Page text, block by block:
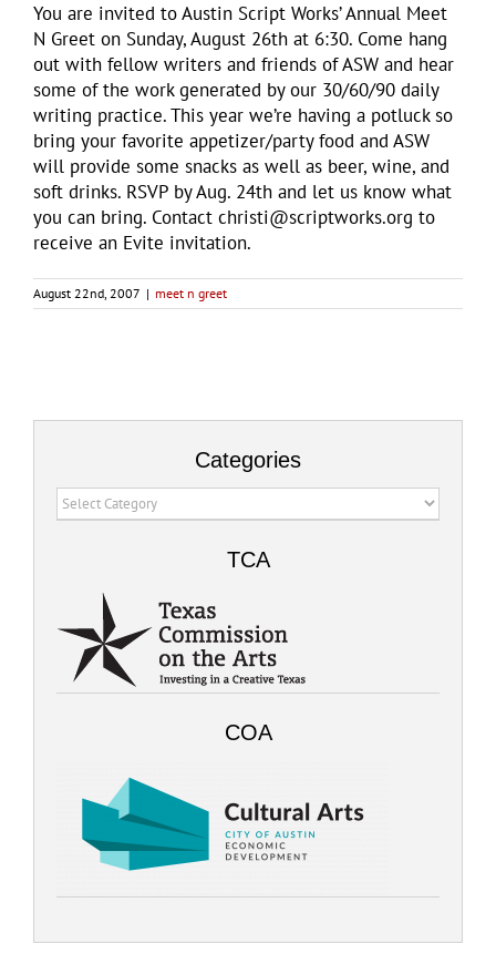
You are invited to Austin Script Works’ Annual Meet
N Greet on Sunday, August 26th at 6:30. Come hang
out with fellow writers and friends of ASW and hear
some of the work generated by our 30/60/90 daily
writing practice. This year we’re having a potluck so
bring your favorite appetizer/party food and ASW
will provide some snacks as well as beer, wine, and
soft drinks. RSVP by Aug. 24th and let us know what
you can bring. Contact christi@scriptworks.org to
receive an Evite invitation.
August 22nd, 2007 | meet n greet
Categories
Categories
TCA
COA